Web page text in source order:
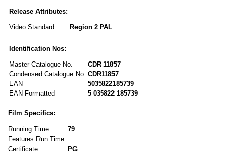
Release Attributes:
Video Standard Region 2 PAL
Identification Nos:
Master Catalogue No.
CDR 11857
Condensed Catalogue No. CDR11857
EAN
5035822185739
EAN Formatted
5 035822 185739
Film Specifics:
Running Time:
79
Features Run Time
Certificate:
PG